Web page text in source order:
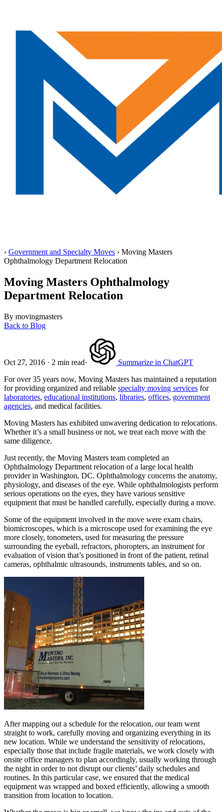
Home
› Government and Specialty Moves › Moving Masters
Ophthalmology Department Relocation
Moving Masters Ophthalmology
Department Relocation
By movingmasters
Back to Blog
Oct 27, 2016 · 2 min read·
Summarize in ChatGPT
For over 35 years now, Moving Masters has maintained a reputation
for providing organized and reliable specialty moving services for
laboratories, educational institutions, libraries, offices, government
agencies, and medical facilities.
Moving Masters has exhibited unwavering dedication to relocations.
Whether it’s a small business or not, we treat each move with the
same diligence.
Just recently, the Moving Masters team completed an
Ophthalmology Department relocation of a large local health
provider in Washington, DC. Ophthalmology concerns the anatomy,
physiology, and diseases of the eye. While ophthalmologists perform
serious operations on the eyes, they have various sensitive
equipment that must be handled carefully, especially during a move.
Some of the equipment involved in the move were exam chairs,
biomicroscopes, which is a microscope used for examining the eye
more closely, tonometers, used for measuring the pressure
surrounding the eyeball, refractors, phoropters, an instrument for
evaluation of vision that’s positioned in front of the patient, retinal
cameras, ophthalmic ultrasounds, instruments tables, and so on.
After mapping out a schedule for the relocation, our team went
straight to work, carefully moving and organizing everything in its
new location. While we understand the sensitivity of relocations,
especially those that include fragile materials, we work closely with
onsite office managers to plan accordingly, usually working through
the night in order to not disrupt our clients’ daily schedules and
routines. In this particular case, we ensured that the medical
equipment was wrapped and boxed efficiently, allowing a smooth
transition from location to location.